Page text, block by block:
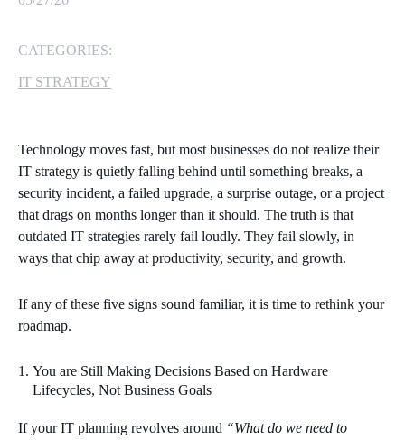
SUPPORT
SECURITY
WINDOWS 365 LINK
CATEGORIES:
IT STRATEGY
Technology moves fast, but most businesses do not realize their
IT strategy is quietly falling behind until something breaks, a
security incident, a failed upgrade, a surprise outage, or a project
that drags on months longer than it should. The truth is that
outdated IT strategies rarely fail loudly. They fail slowly, in
ways that chip away at productivity, security, and growth.
If any of these five signs sound familiar, it is time to rethink your
roadmap.
You are Still Making Decisions Based on Hardware
Lifecycles, Not Business Goals
If your IT planning revolves around “What do we need to